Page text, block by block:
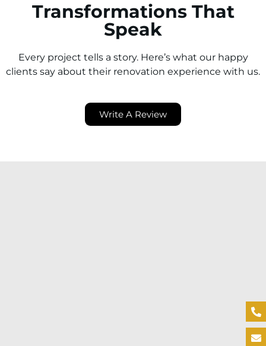
Transformations That
Speak
Every project tells a story. Here’s what our happy
clients say about their renovation experience with us.
Write A Review